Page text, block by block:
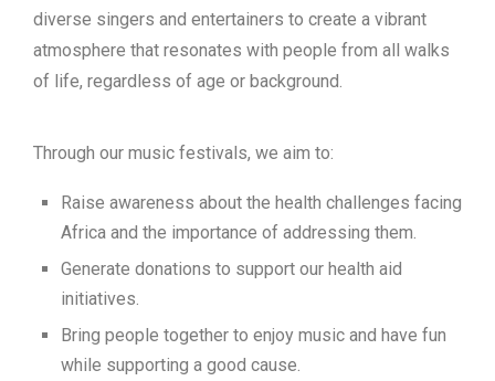
diverse singers and entertainers to create a vibrant
atmosphere that resonates with people from all walks
of life, regardless of age or background.
Through our music festivals, we aim to:
Raise awareness about the health challenges facing
Africa and the importance of addressing them.
Generate donations to support our health aid
initiatives.
Bring people together to enjoy music and have fun
while supporting a good cause.